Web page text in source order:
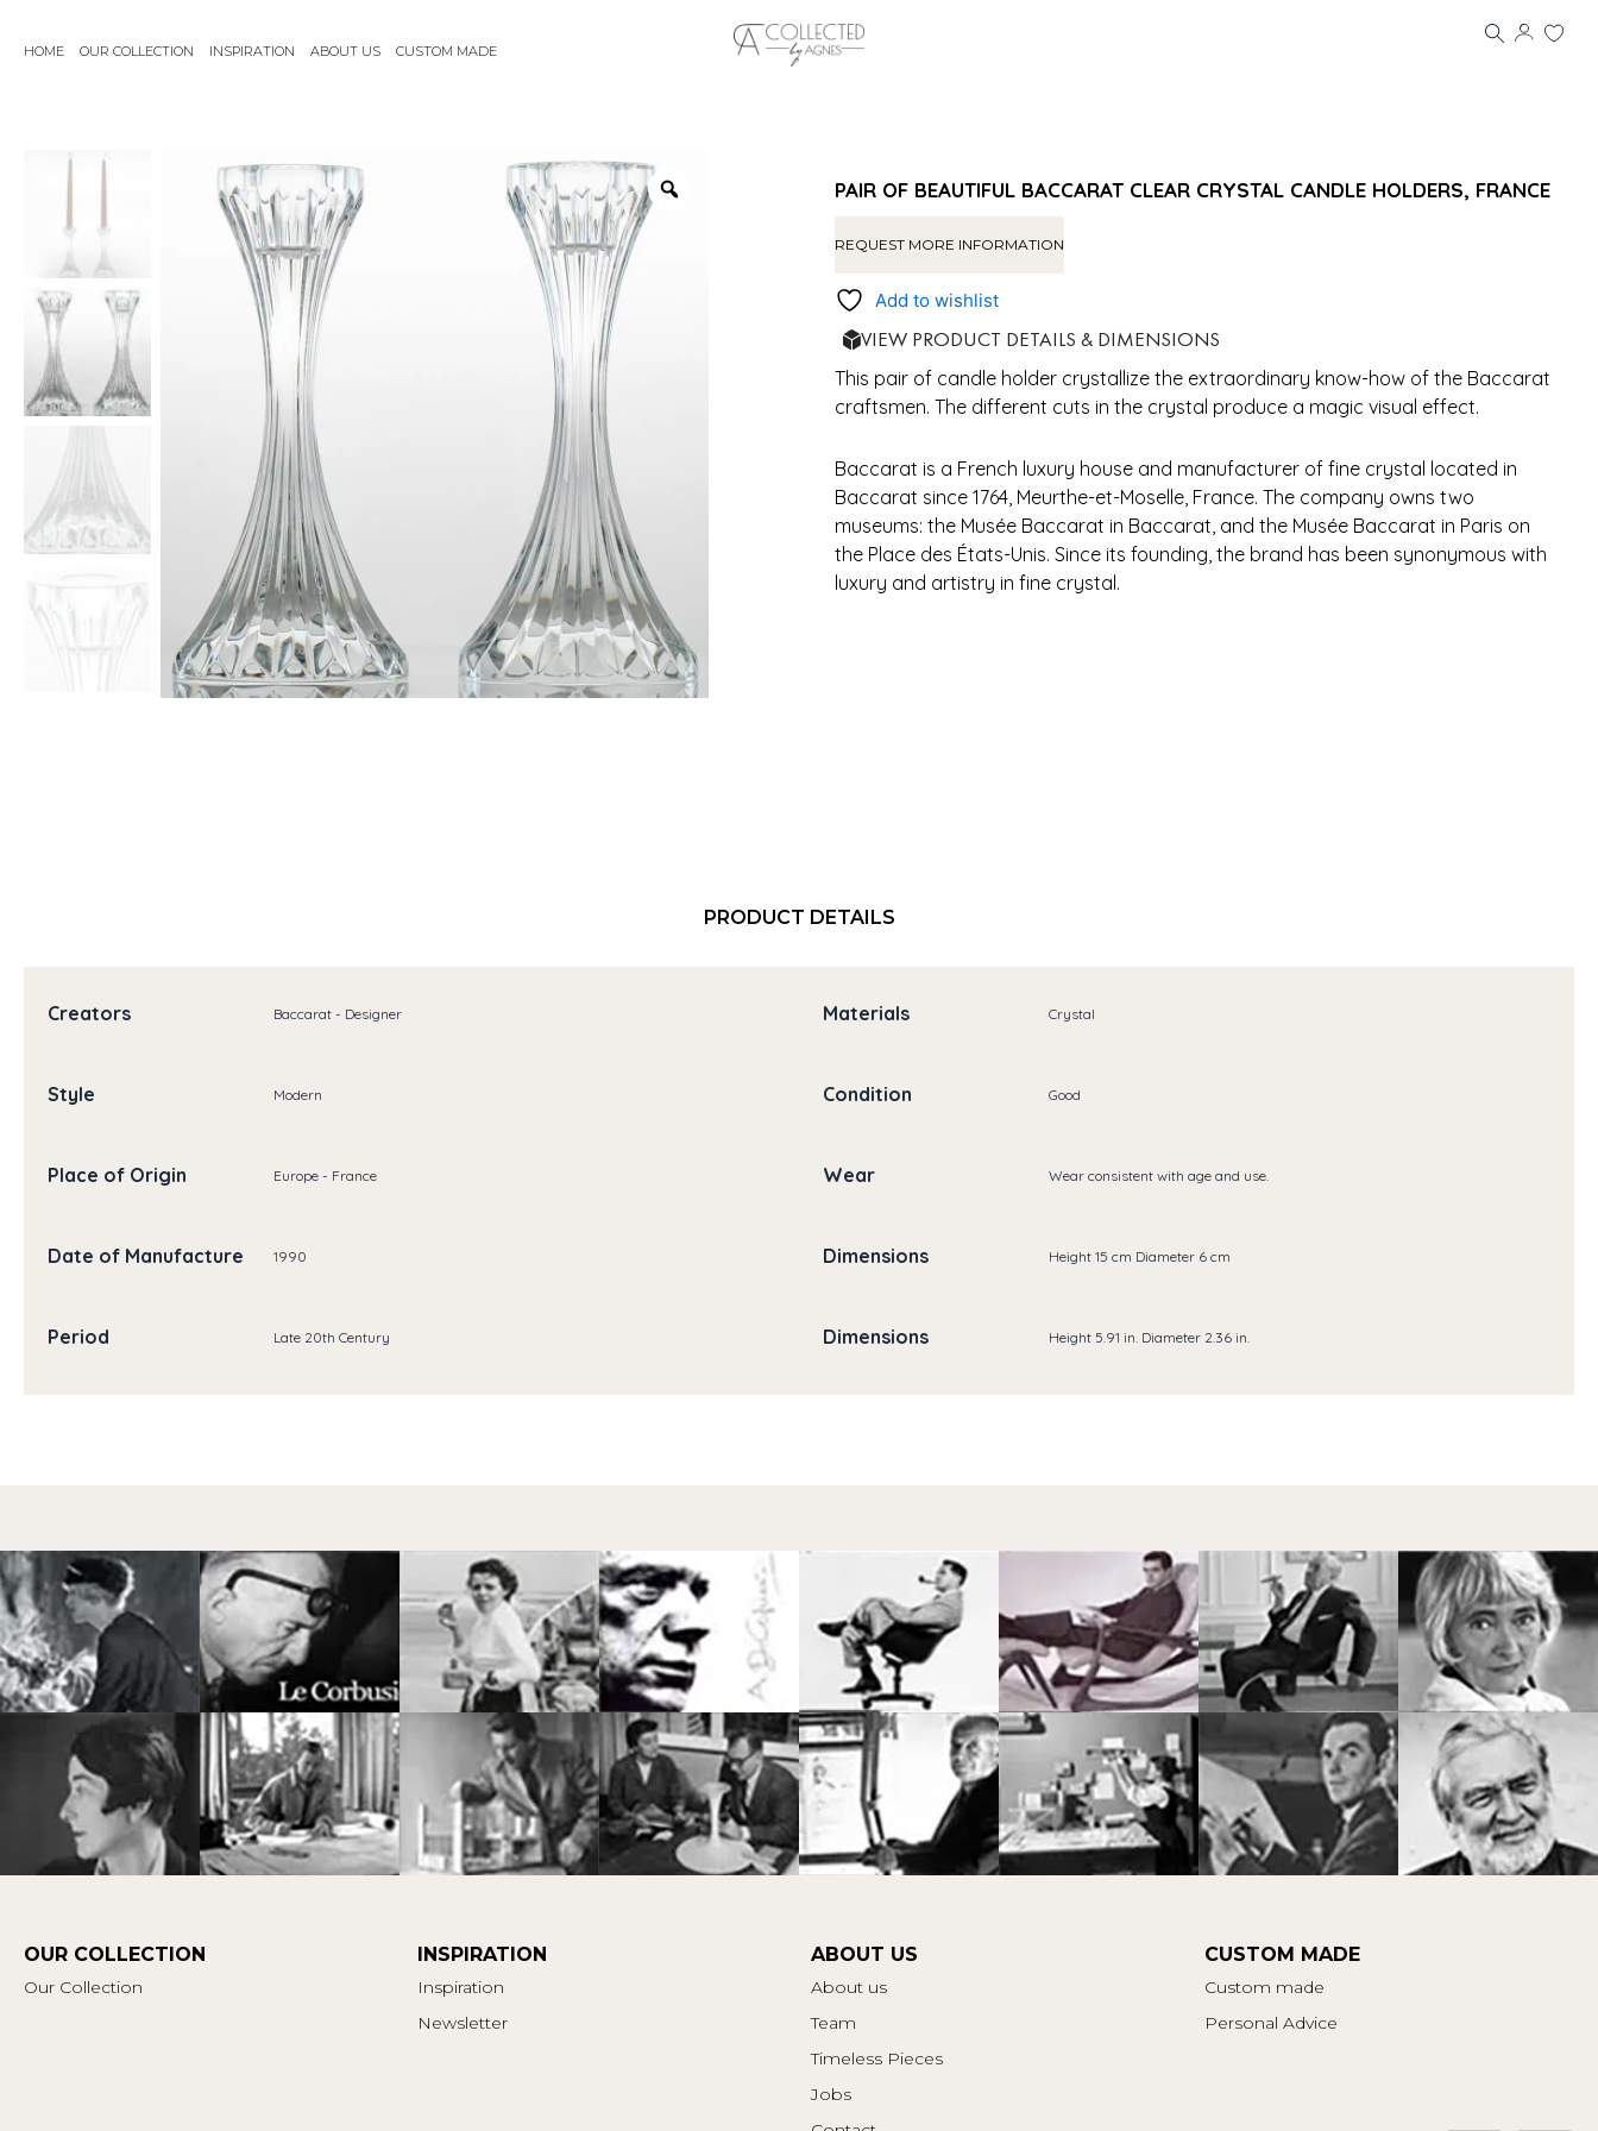
HOME OUR COLLECTION INSPIRATION ABOUT US CUSTOM MADE
PAIR OF BEAUTIFUL BACCARAT CLEAR CRYSTAL CANDLE HOLDERS, FRANCE
REQUEST MORE INFORMATION
Add to wishlist
VIEW PRODUCT DETAILS & DIMENSIONS
This pair of candle holder crystallize the extraordinary know-how of the Baccarat
craftsmen. The different cuts in the crystal produce a magic visual effect.
Baccarat is a French luxury house and manufacturer of fine crystal located in
Baccarat since 1764, Meurthe-et-Moselle, France. The company owns two
museums: the Musée Baccarat in Baccarat, and the Musée Baccarat in Paris on
the Place des États-Unis. Since its founding, the brand has been synonymous with
luxury and artistry in fine crystal.
PRODUCT DETAILS
Creators Baccarat - Designer
Style Modern
Place of Origin Europe - France
Date of Manufacture 1990
Period Late 20th Century
Materials Crystal
Condition Good
Wear Wear consistent with age and use.
Dimensions Height 15 cm Diameter 6 cm
Dimensions Height 5.91 in. Diameter 2.36 in.
OUR COLLECTION
Our Collection
INSPIRATION
Inspiration
Newsletter
ABOUT US
About us
Team
Timeless Pieces
Jobs
CUSTOM MADE
Custom made
Personal Advice